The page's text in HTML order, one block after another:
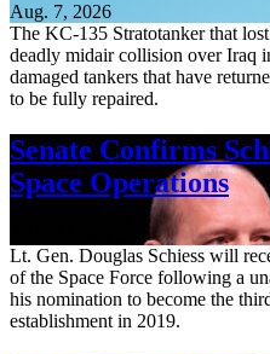
Aug. 7, 2026
The KC-135 Stratotanker that
deadly midair collision over Iraq
damaged tankers that have
to be fully repaired.
Senate Confirms
Space Operations
Lt. Gen. Douglas Schiess will
of the Space Force following a
his nomination to become the
establishment in 2019.